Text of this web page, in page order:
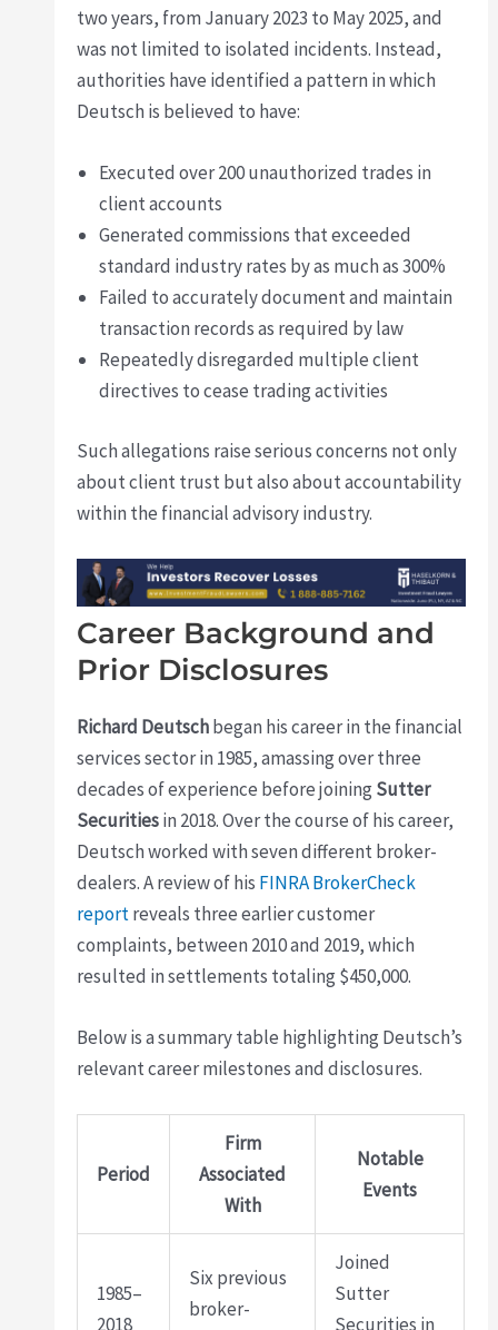
two years, from January 2023 to May 2025, and
was not limited to isolated incidents. Instead,
authorities have identified a pattern in which
Deutsch is believed to have:
Executed over 200 unauthorized trades in
client accounts
Generated commissions that exceeded
standard industry rates by as much as 300%
Failed to accurately document and maintain
transaction records as required by law
Repeatedly disregarded multiple client
directives to cease trading activities
Such allegations raise serious concerns not only
about client trust but also about accountability
within the financial advisory industry.
Career Background and
Prior Disclosures
Richard Deutschbegan his career in the financial
services sector in 1985, amassing over three
decades of experience before joining Sutter
Securitiesin 2018. Over the course of his career,
Deutsch worked with seven different broker-
dealers. A review of his FINRA BrokerCheck
reportreveals three earlier customer
complaints, between 2010 and 2019, which
resulted in settlements totaling $450,000.
Below is a summary table highlighting Deutsch’s
relevant career milestones and disclosures.
Period
Firm
Associated
With
Notable
Events
1985–
2018
Six previous
broker-
Joined
Sutter
Securities in